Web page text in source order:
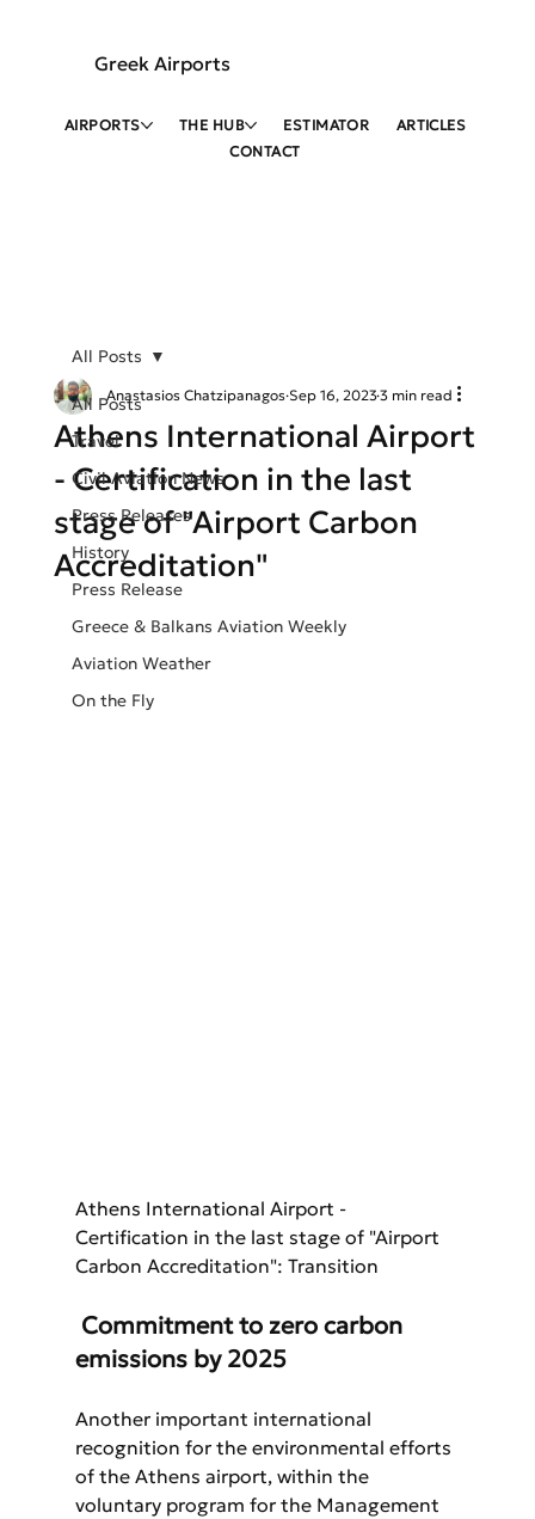
Greek Airports
AIRPORTS THE HUB ESTIMATOR
ARTICLES
CONTACT
All Posts
Travel
Civil Aviation News
Press Releases
History
Press Release
Greece & Balkans Aviation Weekly
Aviation Weather
On the Fly
All Posts
Athens International Airport
- Certification in the last
stage of "Airport Carbon
Accreditation"
Anastasios Chatzipanagos Sep 16, 20233 min read
Athens International Airport -
Certification in the last stage of "Airport
Carbon Accreditation": Transition
emissions by 2025
Another important international
recognition for the environmental efforts
of the Athens airport, within the
voluntary program for the Management